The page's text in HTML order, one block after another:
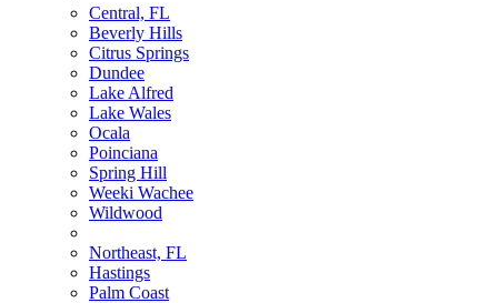
Central, FL
Beverly Hills
Citrus Springs
Dundee
Lake Alfred
Lake Wales
Ocala
Poinciana
Spring Hill
Weeki Wachee
Wildwood
Northeast, FL
Hastings
Palm Coast